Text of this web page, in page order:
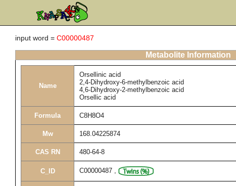
input word = C00000487
Metabolite Information
Name
Orsellinic acid
2,4-Dihydroxy-6-methylbenzoic acid
4,6-Dihydroxy-2-methylbenzoic acid
Orsellic acid
Formula C8H8O4
Mw 168.04225874
CAS RN 480-64-8
C_ID C00000487 ,